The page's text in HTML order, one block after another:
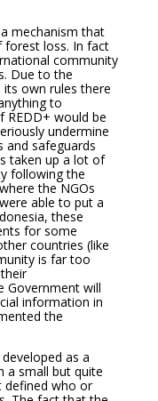
mechanism that
forest loss. In fact
community
Due to the
its own rules there
to
REDD+ would be
undermine
and safeguards
taken up a lot of
following the
the NGOs
able to put a
these
for some
countries (like
is far too
Government will
information in
the
as a
a small but quite
defined who or